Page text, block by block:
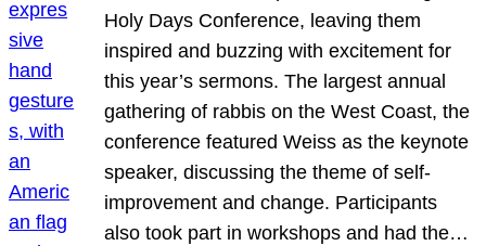
Holy Days Conference, leaving them
inspired and buzzing with excitement for
this year’s sermons. The largest annual
gathering of rabbis on the West Coast, the
conference featured Weiss as the keynote
speaker, discussing the theme of self-
improvement and change. Participants
also took part in workshops and had the…